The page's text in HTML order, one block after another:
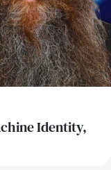
Identity,